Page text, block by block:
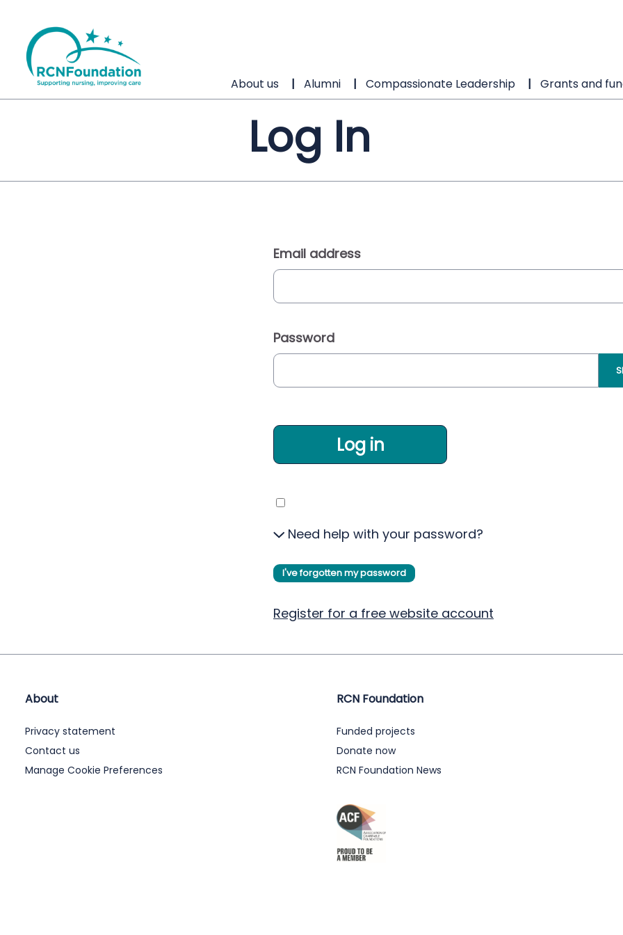
About us Alumni Compassionate Leadership Grants and
Log In
Email address
Password
Log in
Need help with your password?
I've forgotten my password
Register for a free website account
About
Privacy statement
Contact us
Manage Cookie Preferences
RCN Foundation
Funded projects
Donate now
RCN Foundation News